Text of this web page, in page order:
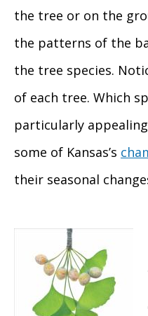
the tree or on the
the patterns of the
the tree species.
of each tree. Which
particularly
some of Kansas’s
their seasonal